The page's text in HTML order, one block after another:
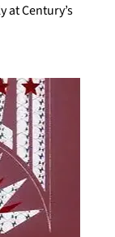
at Century’s